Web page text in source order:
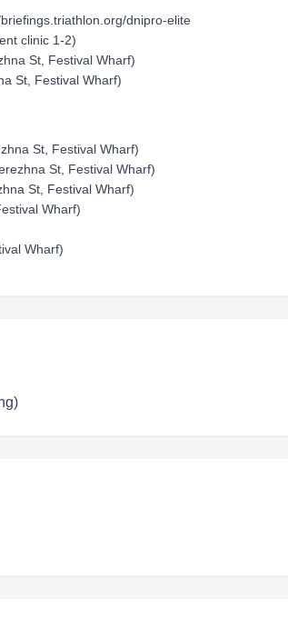
dnipro-elite
clinic 1-2)
St, Festival Wharf)
St, Festival Wharf)
St, Festival Wharf)
St, Festival Wharf)
St, Festival Wharf)
Wharf)
Wharf)